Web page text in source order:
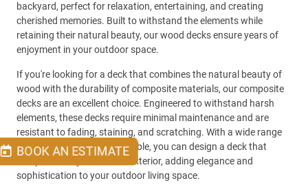
backyard, perfect for relaxation, entertaining, and creating
cherished memories. Built to withstand the elements while
retaining their natural beauty, our wood decks ensure years of
enjoyment in your outdoor space.
If you're looking for a deck that combines the natural beauty of
wood with the durability of composite materials, our composite
decks are an excellent choice. Engineered to withstand harsh
elements, these decks require minimal maintenance and are
resistant to fading, staining, and scratching. With a wide range
of colors and textures available, you can design a deck that
complements your home's exterior, adding elegance and
sophistication to your outdoor living space.
BOOK AN ESTIMATE